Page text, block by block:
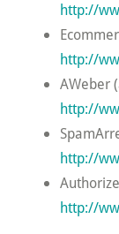
http://
http://
AWeber
http://
http://
http://